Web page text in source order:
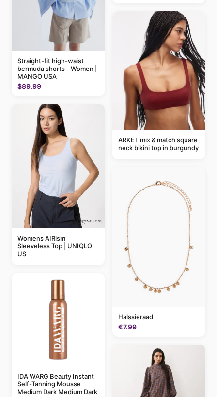
Straight-fit high-waist
bermuda shorts - Women |
MANGO USA
$89.99
Womens AIRism
Sleeveless Top | UNIQLO
US
IDA WARG Beauty Instant
Self-Tanning Mousse
Medium Dark Medium Dark
ARKET mix & match square
neck bikini top in burgundy
Halssieraad
€7.99